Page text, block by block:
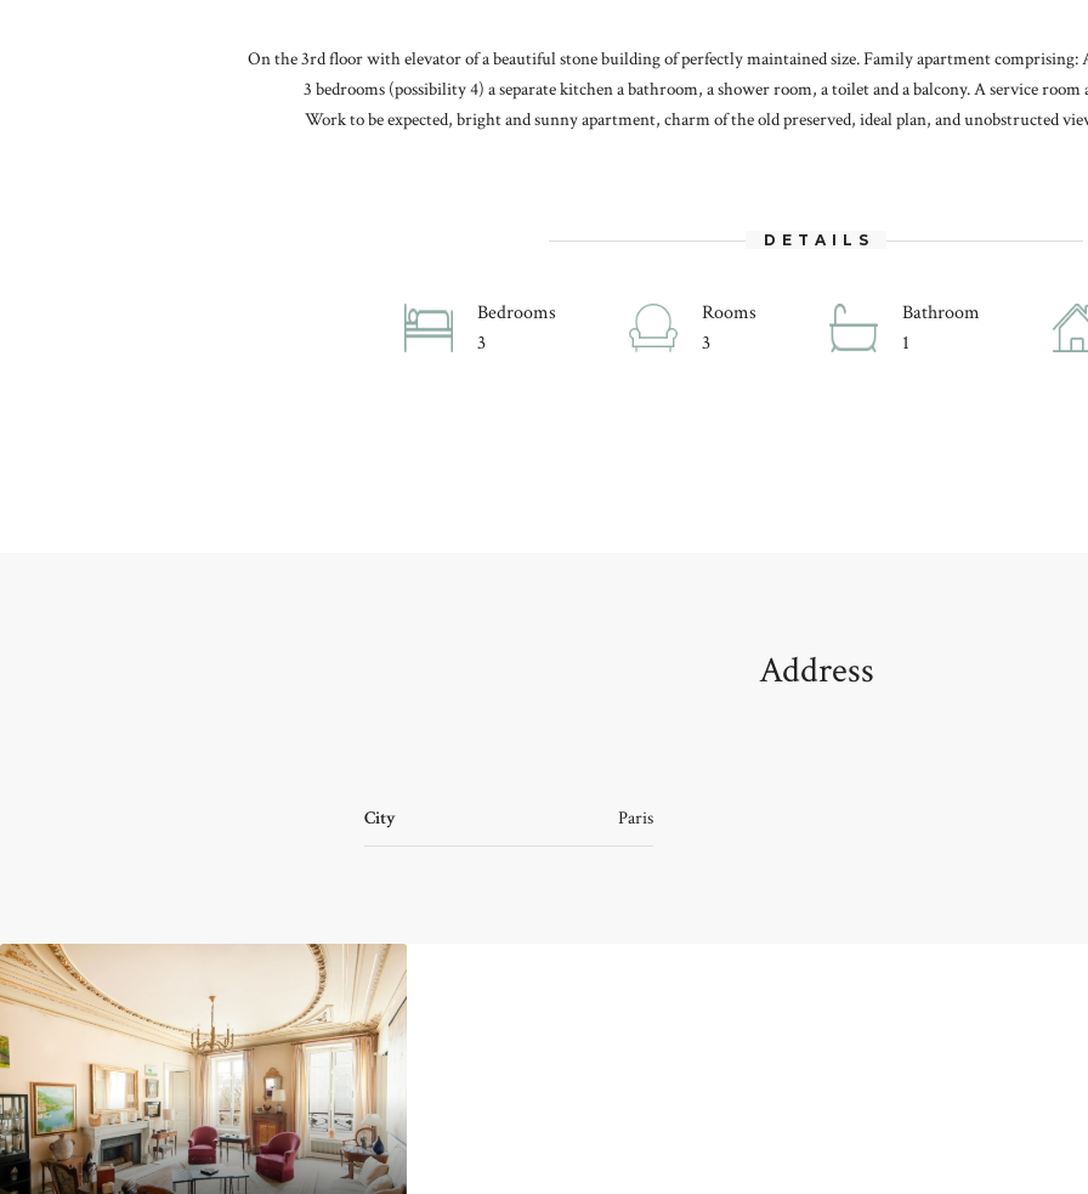
On the 3rd floor with elevator of a beautiful stone building of perfectly maintained size. Family apartment
3 bedrooms (possibility 4) a separate kitchen a bathroom, a shower room, a toilet and a balcony. A service
Work to be expected, bright and sunny apartment, charm of the old preserved, ideal plan, and unobstructed
DETAILS
Bedrooms
3
Rooms
3
Bathroom
1
Address
City Paris